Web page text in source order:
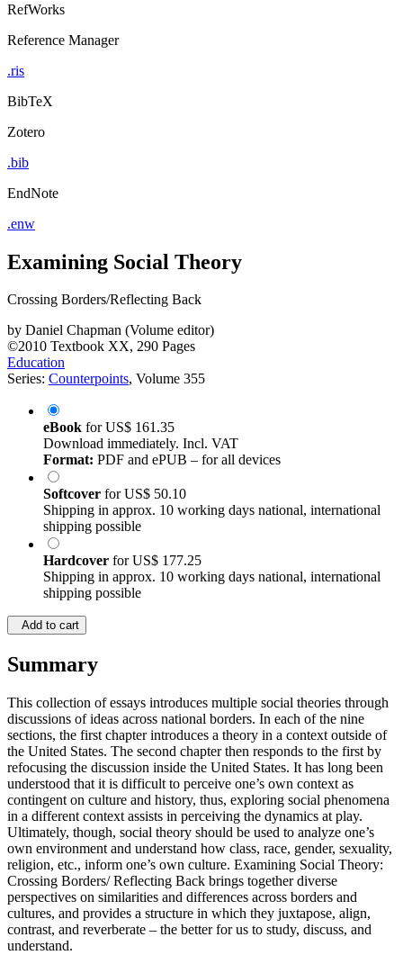
RefWorks
Reference Manager
.ris
BibTeX
Zotero
.bib
EndNote
.enw
Examining Social Theory
Crossing Borders/Reflecting Back
by Daniel Chapman (Volume editor)
©2010 Textbook XX, 290 Pages
Education
Series: Counterpoints, Volume 355
eBook forUS$ 161.35
Download immediately. Incl. VAT
Format: PDF and ePUB – for all devices
Softcover forUS$ 50.10
Shipping in approx. 10 working days national, international
shipping possible
Hardcover forUS$ 177.25
Shipping in approx. 10 working days national, international
shipping possible
Add to cart
Summary
This collection of essays introduces multiple social theories through
discussions of ideas across national borders. In each of the nine
sections, the first chapter introduces a theory in a context outside of
the United States. The second chapter then responds to the first by
refocusing the discussion inside the United States. It has long been
understood that it is difficult to perceive one’s own context as
contingent on culture and history, thus, exploring social phenomena
in a different context assists in perceiving the dynamics at play.
Ultimately, though, social theory should be used to analyze one’s
own environment and understand how class, race, gender, sexuality,
religion, etc., inform one’s own culture. Examining Social Theory:
Crossing Borders/ Reflecting Back brings together diverse
perspectives on similarities and differences across borders and
cultures, and provides a structure in which they juxtapose, align,
contrast, and reverberate – the better for us to study, discuss, and
understand.